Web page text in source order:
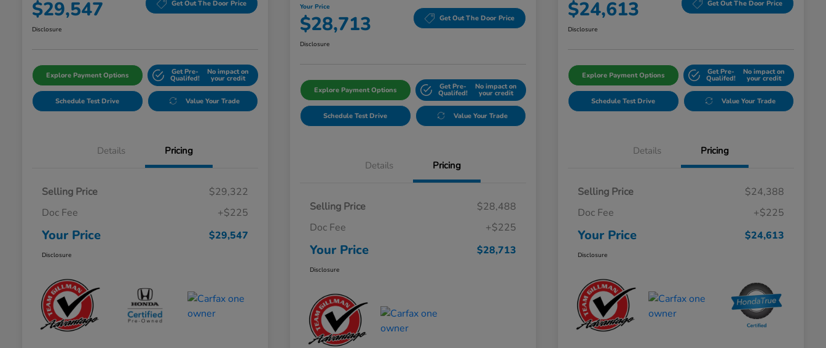
$29,547 Get Out The Door Price
Disclosure
Explore Payment Options Get Pre-
Qualifed!
No impact on
your credit
Schedule Test Drive Value Your Trade
Details Pricing
Selling Price
$29,322
Doc Fee
+$225
Your Price $29,547
Disclosure
Your Price
$28,713 Get Out The Door Price
Disclosure
Explore Payment Options Get Pre-
Qualifed!
No impact on
your credit
Schedule Test Drive Value Your Trade
Details Pricing
Selling Price
$28,488
Doc Fee
+$225
Your Price $28,713
Disclosure
$24,613 Get Out The Door Price
Disclosure
Explore Payment Options Get Pre-
Qualifed!
No impact on
your credit
Schedule Test Drive Value Your Trade
Details Pricing
Selling Price
$24,388
Doc Fee
+$225
Your Price $24,613
Disclosure